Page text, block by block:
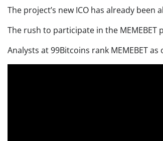
The project’s new ICO has already
The rush to participate in the
Analysts at 99Bitcoins rank MEMEBET